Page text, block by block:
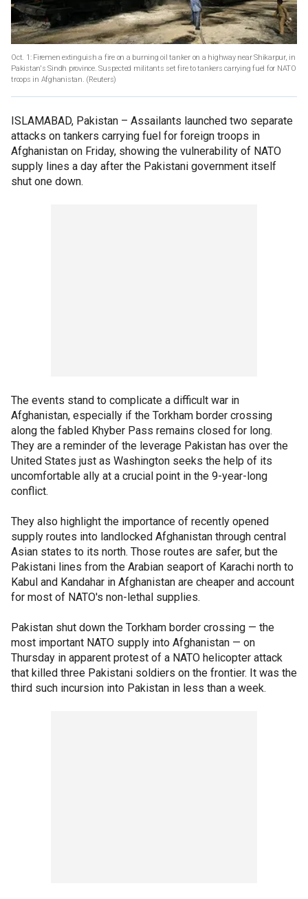
Oct. 1: Firemen extinguish a fire on a burning oil tanker on a highway near Shikarpur, in
Pakistan's Sindh province. Suspected militants set fire to tankers carrying fuel for NATO
troops in Afghanistan. (Reuters)
ISLAMABAD, Pakistan – Assailants launched two separate
attacks on tankers carrying fuel for foreign troops in
Afghanistan on Friday, showing the vulnerability of NATO
supply lines a day after the Pakistani government itself
shut one down.
The events stand to complicate a difficult war in
Afghanistan, especially if the Torkham border crossing
along the fabled Khyber Pass remains closed for long.
They are a reminder of the leverage Pakistan has over the
United States just as Washington seeks the help of its
uncomfortable ally at a crucial point in the 9-year-long
conflict.
They also highlight the importance of recently opened
supply routes into landlocked Afghanistan through central
Asian states to its north. Those routes are safer, but the
Pakistani lines from the Arabian seaport of Karachi north to
Kabul and Kandahar in Afghanistan are cheaper and account
for most of NATO's non-lethal supplies.
Pakistan shut down the Torkham border crossing — the
most important NATO supply into Afghanistan — on
Thursday in apparent protest of a NATO helicopter attack
that killed three Pakistani soldiers on the frontier. It was the
third such incursion into Pakistan in less than a week.